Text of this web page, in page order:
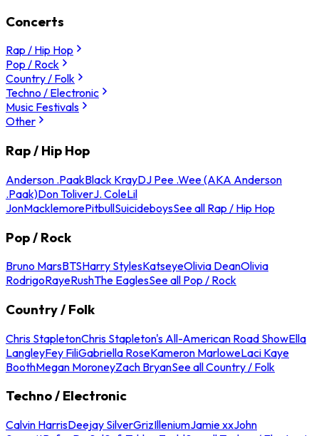
Concerts
Rap / Hip Hop
Pop / Rock
Country / Folk
Techno / Electronic
Music Festivals
Other
Rap / Hip Hop
Anderson .PaakBlack KrayDJ Pee .Wee (AKA Anderson
.Paak)Don ToliverJ. ColeLil
JonMacklemorePitbullSuicideboysSee all Rap / Hip Hop
Pop / Rock
Bruno MarsBTSHarry StylesKatseyeOlivia DeanOlivia
RodrigoRayeRushThe EaglesSee all Pop / Rock
Country / Folk
Chris StapletonChris Stapleton's All-American Road ShowElla
LangleyFey FiliGabriella RoseKameron MarloweLaci Kaye
BoothMegan MoroneyZach BryanSee all Country / Folk
Techno / Electronic
Calvin HarrisDeejay SilverGrizIlleniumJamie xxJohn